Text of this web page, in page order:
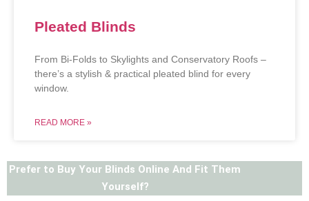
Pleated Blinds
From Bi-Folds to Skylights and Conservatory Roofs –
there’s a stylish & practical pleated blind for every
window.
READ MORE »
Prefer to Buy Your Blinds Online And Fit Them
Yourself?